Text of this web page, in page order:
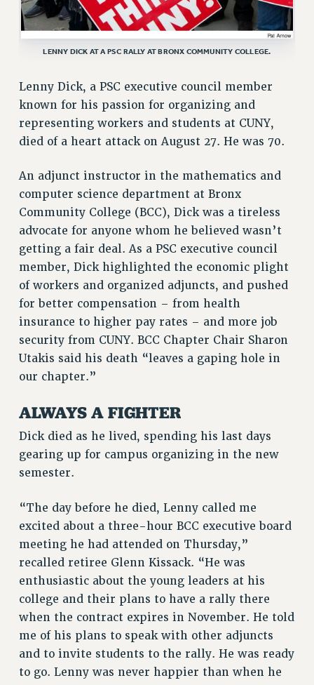
CAMPUS ACTION TEAMS
GRIEVANCE COUNSELORS AND ADVISORS
JOB POSTINGS
CONSTITUTION
POLICIES
PSC’S 50TH ANNIVERSARY CELEBRATION
FORMER CAMPAIGNS
Contracts
CONTRACTS
CUNY CONTRACT
SALARY SCHEDULES
REMOTE WORK AGREEMENT & IMPACT BARGAINING
PAST CUNY CONTRACTS
RF CENTRAL OFFICE CONTRACT
SALARY SCHEDULE
RF FIELD UNIT CONTRACTS
ISSUES
PRIMARY ENDORSEMENTS 2026
REINSTATE THE FIRED FOUR
DOWLOAD BACKPAY ESTIMATOR
PETITION: TREAT RF WORKERS FAIRLY
NEW RF FIELD UNITS CONTRACT
IMPLEMENTATION
WHAT’S HAPPENING TO OUR
HEALTHCARE?
FIGHT FOR FULL FUNDING OF CUNY
CITY
STATE
LENNY DICK AT A PSC RALLY AT BRONX COMMUNITY COLLEGE.
Lenny Dick, a PSC executive council member
known for his passion for organizing and
representing workers and students at CUNY,
died of a heart attack on August 27. He was 70.
An adjunct instructor in the mathematics and
computer science department at Bronx
Community College (BCC), Dick was a tireless
advocate for anyone whom he believed wasn’t
getting a fair deal. As a PSC executive council
member, Dick highlighted the economic plight
of workers and organized adjuncts, and pushed
for better compensation – from health
insurance to higher pay rates – and more job
security from CUNY. BCC Chapter Chair Sharon
Utakis said his death “leaves a gaping hole in
our chapter.”
ALWAYS A FIGHTER
Dick died as he lived, spending his last days
gearing up for campus organizing in the new
semester.
“The day before he died, Lenny called me
excited about a three-hour BCC executive board
meeting he had attended on Thursday,”
recalled retiree Glenn Kissack. “He was
enthusiastic about the young leaders at his
college and their plans to have a rally there
when the contract expires in November. He told
me of his plans to speak with other adjuncts
and to invite students to the rally. He was ready
to go. Lenny was never happier than when he